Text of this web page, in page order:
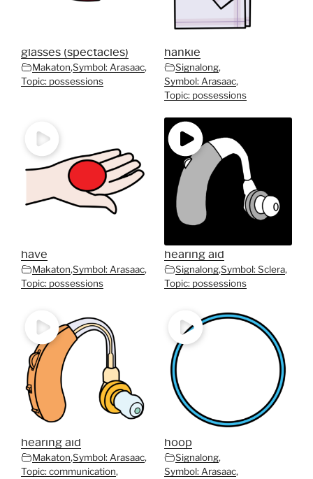
glasses (spectacles)
Makaton,Symbol: Arasaac,
Topic: possessions
hankie
Signalong,
Symbol: Arasaac,
Topic: possessions
have
Makaton,Symbol: Arasaac,
Topic: possessions
hearing aid
Signalong,Symbol: Sclera,
Topic: possessions
hearing aid
Makaton,Symbol: Arasaac,
Topic: communication,
hoop
Signalong,
Symbol: Arasaac,